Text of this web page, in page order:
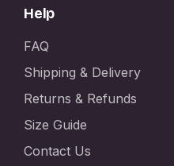
Help
FAQ
Shipping & Delivery
Returns & Refunds
Size Guide
Contact Us